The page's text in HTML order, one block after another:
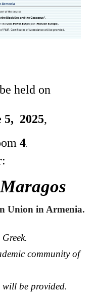
held on
5, 2025,
4.
Union in Armenia.
community of
will be provided.